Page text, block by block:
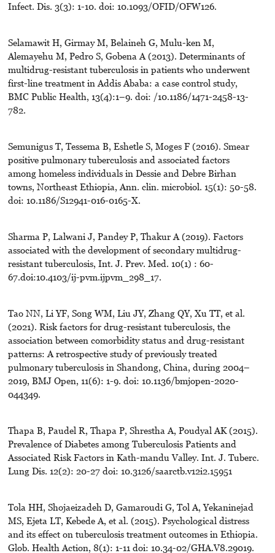
Infect. Dis. 3(3): 1-10. doi: 10.1093/OFID/OFW126.
Selamawit H, Girmay M, Belaineh G, Mulu-ken M,
Alemayehu M, Pedro S, Gobena A (2013). Determinants of
multidrug-resistant tuberculosis in patients who underwent
first-line treatment in Addis Ababa: a case control study,
BMC Public Health, 13(4):1–9. doi: /10.1186/1471-2458-13-
782.
Semunigus T, Tessema B, Eshetle S, Moges F (2016). Smear
positive pulmonary tuberculosis and associated factors
among homeless individuals in Dessie and Debre Birhan
towns, Northeast Ethiopia, Ann. clin. microbiol. 15(1): 50-58.
doi: 10.1186/S12941-016-0165-X.
Sharma P, Lalwani J, Pandey P, Thakur A (2019). Factors
associated with the development of secondary multidrug-
resistant tuberculosis, Int. J. Prev. Med. 10(1) : 60-
67.doi:10.4103/ij-pvm.ijpvm_298_17.
Tao NN, Li YF, Song WM, Liu JY, Zhang QY, Xu TT, et al.
(2021). Risk factors for drug-resistant tuberculosis, the
association between comorbidity status and drug-resistant
patterns: A retrospective study of previously treated
pulmonary tuberculosis in Shandong, China, during 2004–
2019, BMJ Open, 11(6): 1-9. doi: 10.1136/bmjopen-2020-
044349.
Thapa B, Paudel R, Thapa P, Shrestha A, Poudyal AK (2015).
Prevalence of Diabetes among Tuberculosis Patients and
Associated Risk Factors in Kath-mandu Valley. Int. J. Tuberc.
Lung Dis. 12(2): 20-27 doi: 10.3126/saarctb.v12i2.15951
Tola HH, Shojaeizadeh D, Gamaroudi G, Tol A, Yekaninejad
MS, Ejeta LT, Kebede A, et al. (2015). Psychological distress
and its effect on tuberculosis treatment outcomes in Ethiopia.
Glob. Health Action, 8(1): 1-11 doi: 10.34-02/GHA.V8.29019.